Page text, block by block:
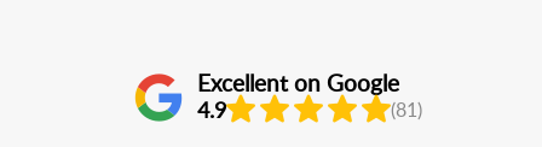
Excellent on Google
4.9 (81)